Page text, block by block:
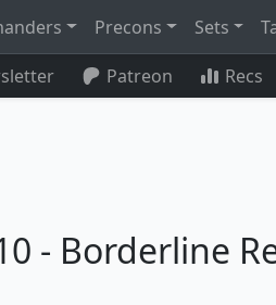
Precons Sets
Patreon Recs
- Borderline